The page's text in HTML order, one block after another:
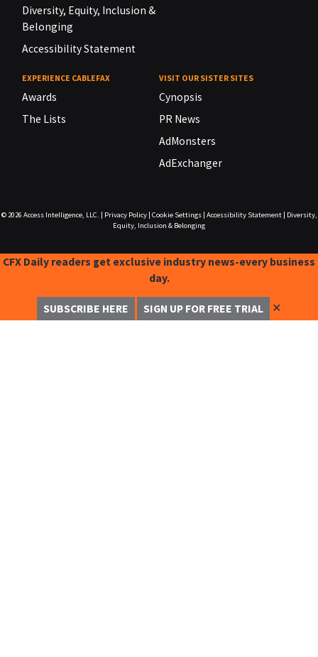
Diversity, Equity, Inclusion &
Belonging
Accessibility Statement
EXPERIENCE CABLEFAX
Awards
The Lists
VISIT OUR SISTER SITES
Cynopsis
PR News
AdMonsters
AdExchanger
© 2026 Access Intelligence, LLC. Privacy Policy| Cookie Settings| Accessibility Statement|
Diversity,
Equity, Inclusion & Belonging
CFX Daily readers get exclusive industry news-every business
day.
SUBSCRIBE HERE SIGN UP FOR FREE TRIAL ✕